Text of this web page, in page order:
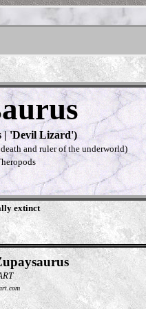
| 'Devil Lizard')
and ruler of the underworld)
extinct